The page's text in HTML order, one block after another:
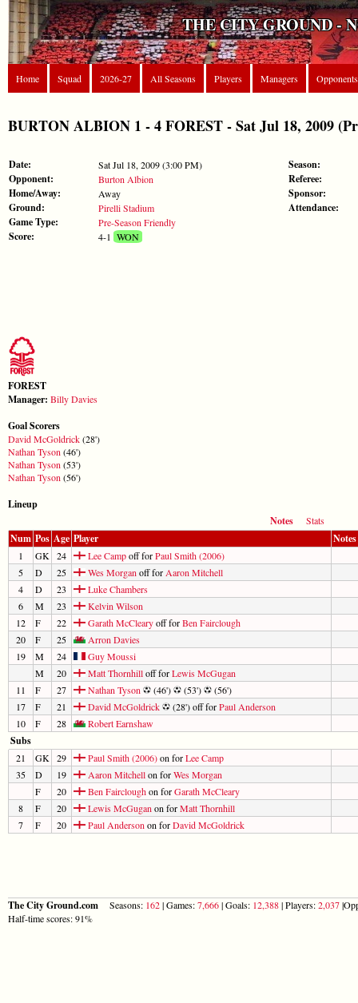
THE CITY GROUND -
Home Squad 2026-27 All Seasons Players Managers Opponents
BURTON ALBION 1 - 4 FOREST - Sat Jul 18, 2009
Date: Sat Jul 18, 2009 (3:00 PM)
Opponent: Burton Albion
Home/Away: Away
Ground: Pirelli Stadium
Game Type: Pre-Season Friendly
Score: 4-1 WON
Season:
Referee:
Sponsor:
Attendance:
FOREST
Manager: Billy Davies
Goal Scorers
David McGoldrick(28')
Nathan Tyson (46')
Nathan Tyson (53')
Nathan Tyson (56')
Lineup
Notes
Stats
Num Pos Age Player Notes
1 GK 24 Lee Campoff forPaul Smith (2006)
5
D 25 Wes Morgan off for Aaron Mitchell
4
D 23
Luke Chambers
6
M 23
Kelvin Wilson
12
F 22 Garath McClearyoff forBen Fairclough
20
F 25
Arron Davies
19
M 24
Guy Moussi
M
20 Matt Thornhilloff forLewis McGugan
11
F 27 Nathan Tyson (46') (53')
(56')
17
F 21 David McGoldrick (28') off forPaul Anderson
10
F 28 Robert Earnshaw
Subs
21 GK 29 Paul Smith (2006)on forLee Camp
35
D 19 Aaron Mitchellon forWes Morgan
F
20 Ben Faircloughon forGarath McCleary
8
F 20 Lewis McGugan on forMatt Thornhill
7
F 20 Paul Anderson on forDavid McGoldrick
The City Ground.com Seasons: 162| Games:7,666| Goals: 12,388| Players:2,037
Half-time scores: 91%